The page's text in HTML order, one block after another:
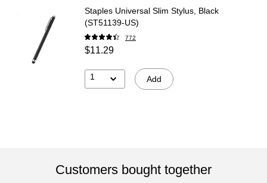
Staples Universal Slim Stylus, Black
(ST51139-US)
772
$11.29
1 Add
Customers bought together